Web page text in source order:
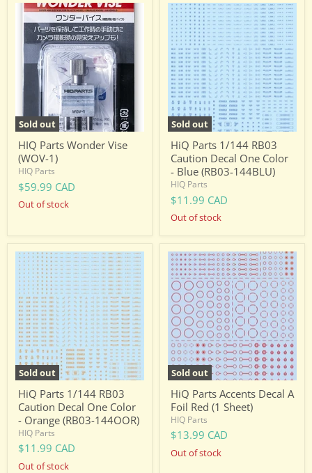
Sold out
HIQ
Wonder
Vise
(WOV-
HIQ Parts Wonder Vise
(WOV-1)
HIQ Parts
$59.99 CAD
Out of stock
Sold out
HiQ
Parts
1/144
RB03
Caution
Decal
One
Color
Blue
(RB03-
144BLU)
HiQ Parts 1/144 RB03
Caution Decal One Color
- Blue (RB03-144BLU)
HIQ Parts
$11.99 CAD
Out of stock
Sold out
HiQ
Parts
1/144
RB03
Caution
Decal
One
Color
-
Orange
(RB03-
144OOR)
HiQ Parts 1/144 RB03
Caution Decal One Color
- Orange (RB03-144OOR)
HIQ Parts
$11.99 CAD
Out of stock
Sold out
HiQ
Parts
Accents
Decal
A
Foil
Red
(1
Sheet)
HiQ Parts Accents Decal A
Foil Red (1 Sheet)
HIQ Parts
$13.99 CAD
Out of stock